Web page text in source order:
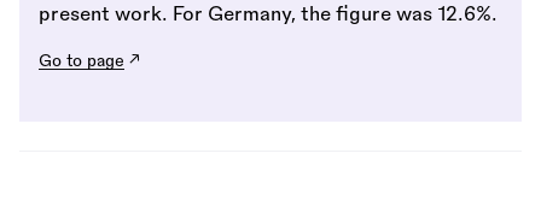
present work. For Germany, the figure was 12.6%.
Go to page